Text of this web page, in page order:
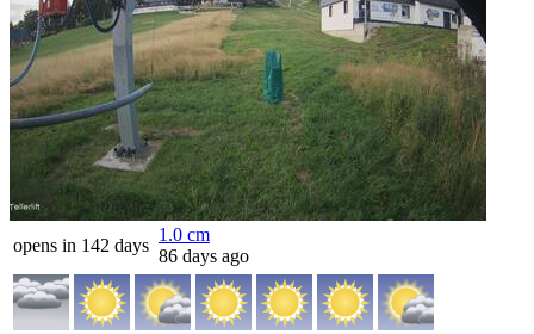
opens in 142 days
1.0 cm
86 days ago